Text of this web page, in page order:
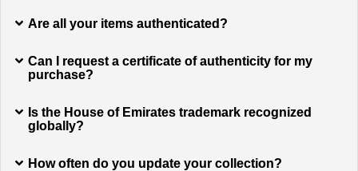
Are all your items authenticated?
Can I request a certificate of authenticity for my
purchase?
Is the House of Emirates trademark recognized
globally?
How often do you update your collection?